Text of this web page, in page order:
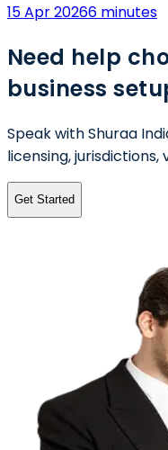
15 Apr 20266 minutes
Need help
business
Speak with Shuraa
licensing, jurisdictions,
Get Started